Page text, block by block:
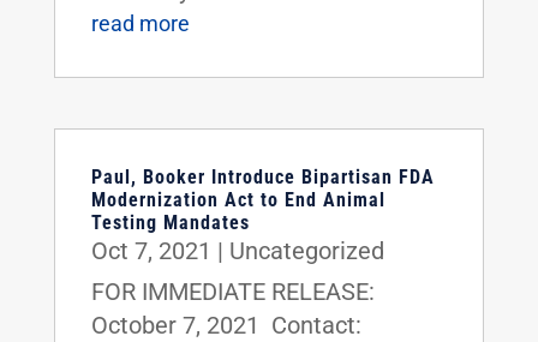
read more
Paul, Booker Introduce Bipartisan FDA
Modernization Act to End Animal
Testing Mandates
Oct 7, 2021 | Uncategorized
FOR IMMEDIATE RELEASE:
October 7, 2021 Contact: